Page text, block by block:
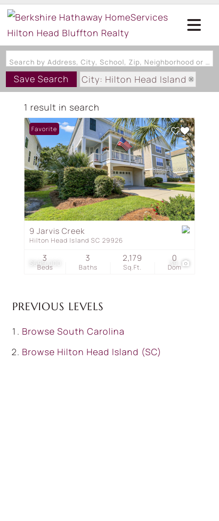
Search by Address, City, School, Zip, Neighborhood or #MLS
Save Search
City: Hilton Head Island
State: SC
Subdivision: JARVIS CREEK
1 result in search
$699,000 39
Favorite
9 Jarvis Creek
Hilton Head Island SC 29926
Beds
3
Baths
3
Sq.Ft.
2,179
Dom
0
PREVIOUS LEVELS
Browse South Carolina
Browse Hilton Head Island (SC)